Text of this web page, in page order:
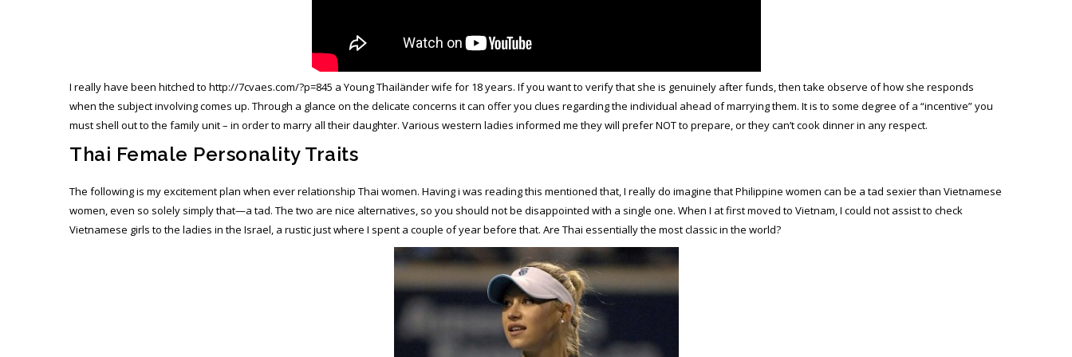
I really have been hitched to http://7cvaes.com/?p=845 a Young Thailänder wife for 18 years. If you want to verify that she is genuinely after funds, then take observe of how she responds
when the subject involving comes up. Through a glance on the delicate concerns it can offer you clues regarding the individual ahead of marrying them. It is to some degree of a “incentive” you
must shell out to the family unit – in order to marry all their daughter. Various western ladies informed me they will prefer NOT to prepare, or they can’t cook dinner in any respect.
Thai Female Personality Traits
The following is my excitement plan when ever relationship Thai women. Havingi was reading this mentioned that, I really do imagine that Philippine women can be a tad sexier than Vietnamese
women, even so solely simply that—a tad. The two are nice alternatives, so you should not be disappointed with a single one. When I at first moved to Vietnam, I could not assist to check
Vietnamese girls to the ladies in the Israel, a rustic just where I spent a couple of year before that. Are Thai essentially the most classic in the world?